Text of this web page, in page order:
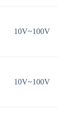
10V~100V
10V~100V